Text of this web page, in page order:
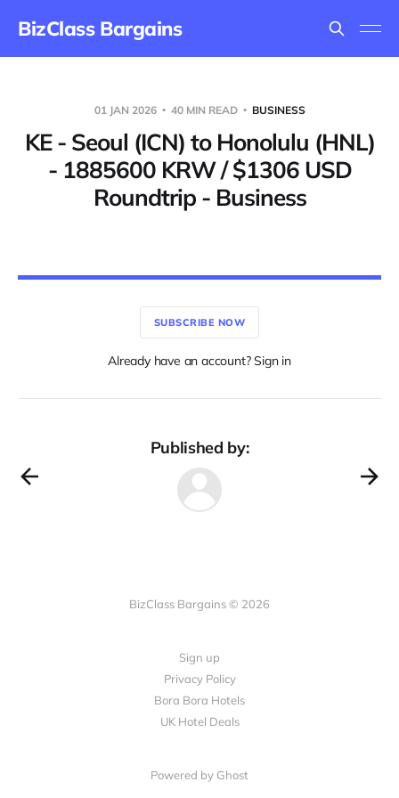
BizClass Bargains
01 JAN 2026 40 MIN READ BUSINESS
KE - Seoul (ICN) to Honolulu (HNL)
- 1885600 KRW / $1306 USD
Roundtrip - Business
SUBSCRIBE NOW
Already have an account? Sign in
Published by:
BizClass Bargains © 2026
Sign up
Privacy Policy
Bora Bora Hotels
UK Hotel Deals
Powered by Ghost